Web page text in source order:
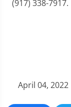
(917) 338-7917.
April 04, 2022